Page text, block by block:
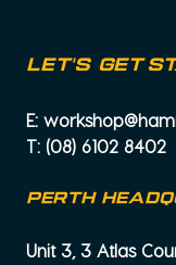
let's get
E:
T: (08) 6102 8402
PERTH
Unit 3, 3 Atlas